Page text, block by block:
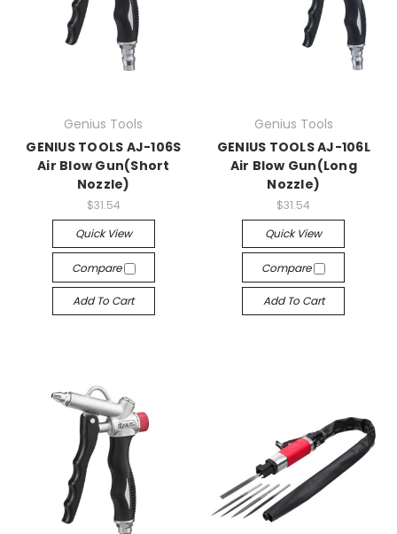
Genius Tools
GENIUS TOOLS AJ-106S
Air Blow Gun(Short
Nozzle)
$31.54
Quick View
Compare
Add To Cart
Genius Tools
GENIUS TOOLS AJ-106L
Air Blow Gun(Long
Nozzle)
$31.54
Quick View
Compare
Add To Cart